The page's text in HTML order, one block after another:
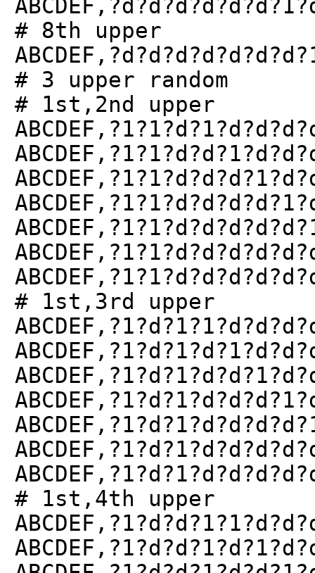
# 8th upper
# 3 upper random
# 1st,2nd upper
# 1st,3rd upper
# 1st,4th upper